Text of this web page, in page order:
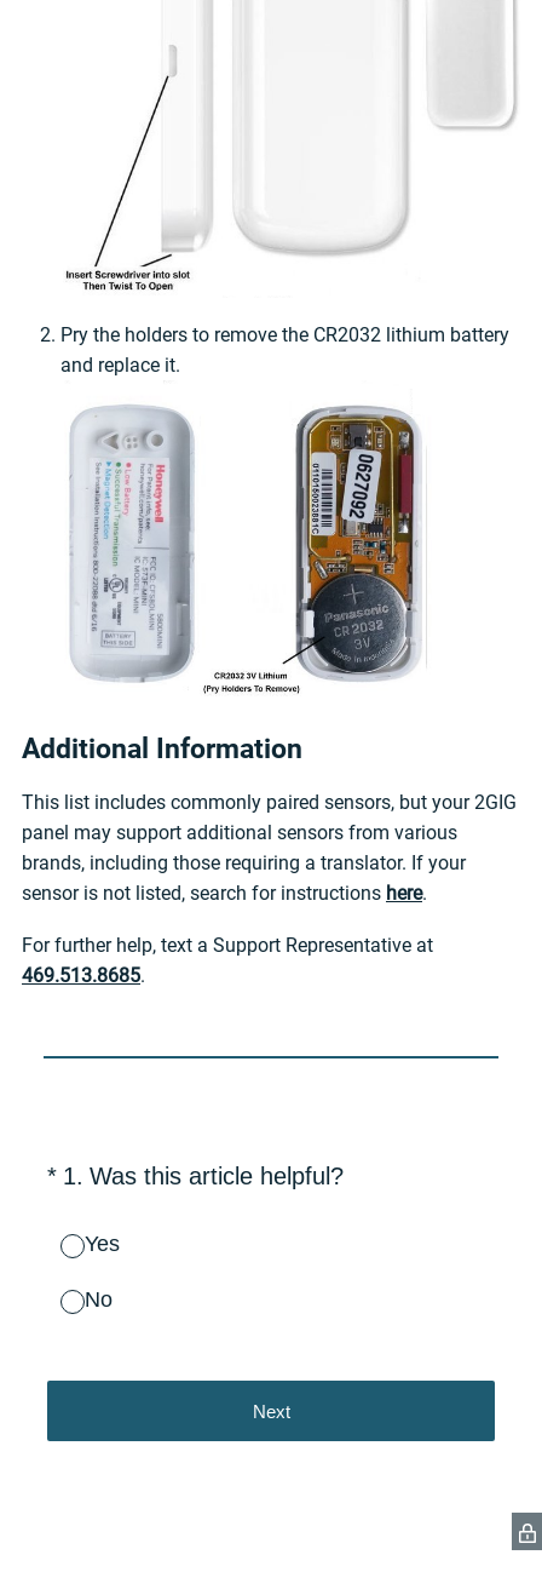
Pry the holders to remove the CR2032 lithium battery
and replace it.
Additional Information
This list includes commonly paired sensors, but your 2GIG
panel may support additional sensors from various
brands, including those requiring a translator. If your
sensor is not listed, search for instructions here.
For further help, text a Support Representative at
469.513.8685.